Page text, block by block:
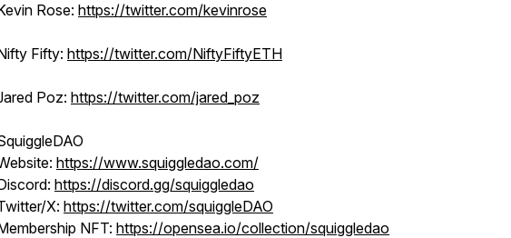
Rose: https://twitter.com/kevinrose
Fifty: https://twitter.com/NiftyFiftyETH
Poz: https://twitter.com/jared_poz
https://www.squiggledao.com/
https://discord.gg/squiggledao
X: https://twitter.com/squiggleDAO
NFT: https://opensea.io/collection/squiggledao